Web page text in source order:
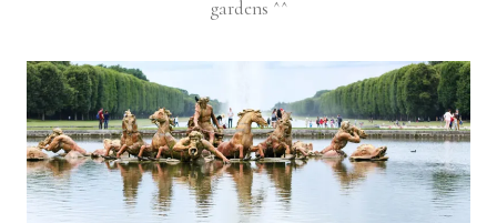
gardens ^^